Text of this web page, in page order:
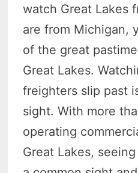
watch Great Lakes
are from Michigan,
of the great
Great Lakes.
freighters slip past
sight. With more
operating
Great Lakes,